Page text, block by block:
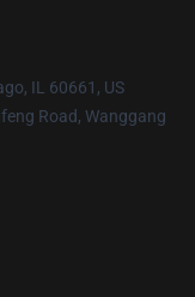
IL 60661, US
Road, Wanggang